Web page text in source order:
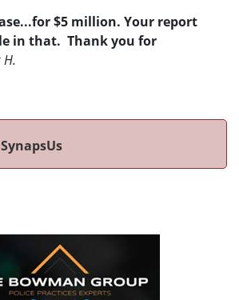
$5 million. Your report
in that. Thank you for
H.
SynapsUs